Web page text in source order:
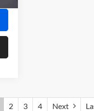
2 3 4 Next